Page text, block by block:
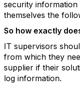
security information
themselves the
So how exactly
IT supervisors
from which they
supplier if their
log information.